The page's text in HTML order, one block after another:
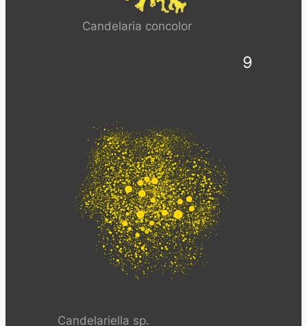
Candelaria concolor
9
Candelariella sp.